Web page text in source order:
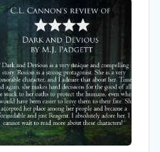
My
Review
of
Dark
&
Devious
by
M.J.
Padgett